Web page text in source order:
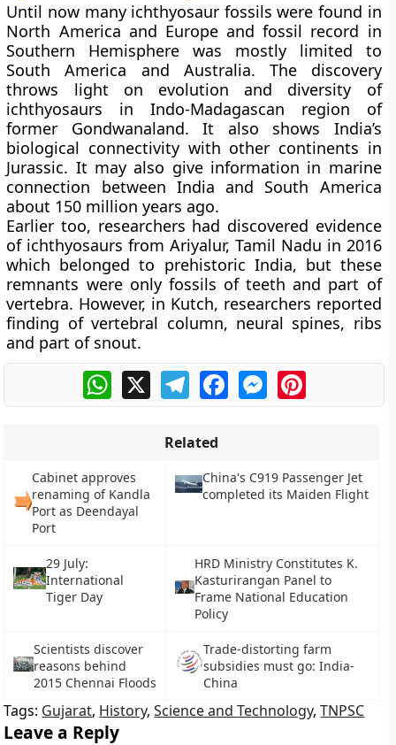
Until now many ichthyosaur fossils were found in
North America and Europe and fossil record in
Southern Hemisphere was mostly limited to
South America and Australia. The discovery
throws light on evolution and diversity of
ichthyosaurs in Indo-Madagascan region of
former Gondwanaland. It also shows India’s
biological connectivity with other continents in
Jurassic. It may also give information in marine
connection between India and South America
about 150 million years ago.
Earlier too, researchers had discovered evidence
of ichthyosaurs from Ariyalur, Tamil Nadu in 2016
which belonged to prehistoric India, but these
remnants were only fossils of teeth and part of
vertebra. However, in Kutch, researchers reported
finding of vertebral column, neural spines, ribs
and part of snout.
WhatsApp
X TelegramFacebookMessengerPinterest
Related
Cabinet approves
renaming of Kandla
Port as Deendayal
Port
China's C919 Passenger Jet
completed its Maiden Flight
29 July:
International
Tiger Day
HRD Ministry Constitutes K.
Kasturirangan Panel to
Frame National Education
Policy
Scientists discover
reasons behind
2015 Chennai Floods
Trade-distorting farm
subsidies must go: India-
China
Tags: Gujarat, History,Science and Technology,TNPSC
Leave a Reply